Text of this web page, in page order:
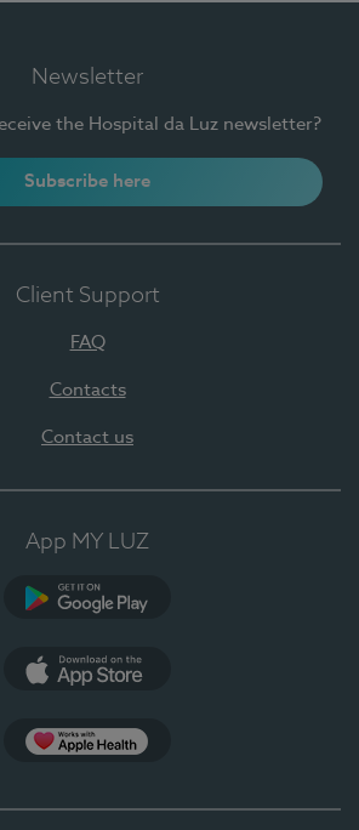
Newsletter
the Hospital da Luz newsletter?
Subscribe here
Client Support
FAQ
Contacts
Contact us
App MY LUZ